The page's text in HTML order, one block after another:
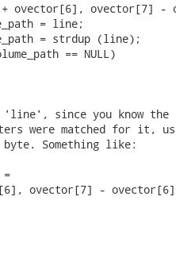
ovector[6], ovector[7] -
= line;
= strdup (line);
== NULL)
'line', since you know
were matched for it,
Something like:
ovector[7] -